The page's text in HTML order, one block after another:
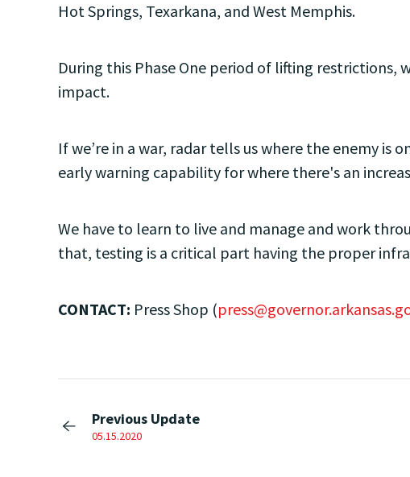
Hot Springs, Texarkana, and West Memphis.
During this Phase One period of lifting restrictions,
impact.
If we’re in a war, radar tells us where the enemy is
early warning capability for where there's an
We have to learn to live and manage and work
that, testing is a critical part having the proper
CONTACT: Press Shop (
Previous Update
05.15.2020